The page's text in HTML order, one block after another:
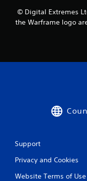
© Digital Extremes
the Warframe logo
Support
Privacy and Cookies
Website Terms of Use